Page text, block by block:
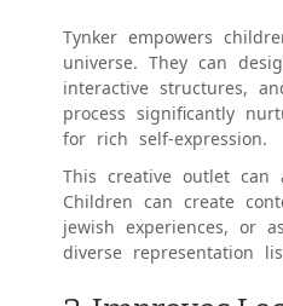
Tynker empowers
universe. They can
interactive structures,
process significantly
for rich self-expression.
This creative outlet can
Children can create
jewish experiences, or
diverse representation